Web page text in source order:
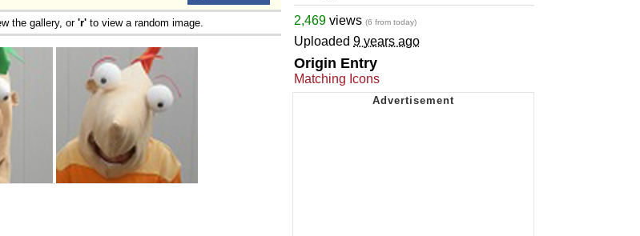
the gallery, or 'r' to view a random image. 2,469 views (6 from today)
Uploaded 9 years ago
Origin Entry
Matching Icons